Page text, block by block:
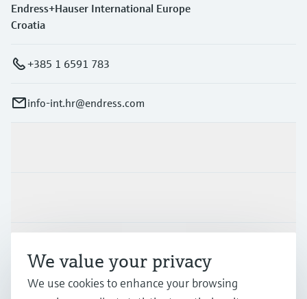
Endress+Hauser International Europe
Croatia
+385 1 6591 783
info-int.hr@endress.com
We value your privacy
We use cookies to enhance your browsing